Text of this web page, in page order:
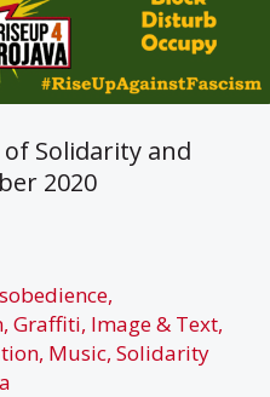
Solidarity and
2020
,
, Graffiti, Image & Text,
, Music, Solidarity